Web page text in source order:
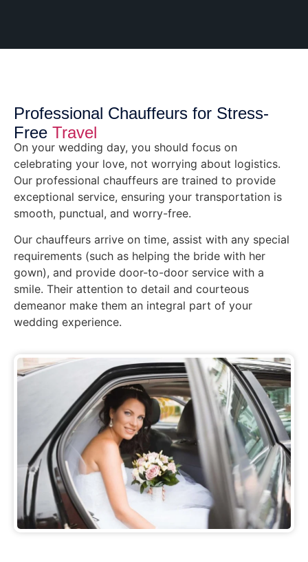
Professional Chauffeurs for Stress-
Free Travel
On your wedding day, you should focus on
celebrating your love, not worrying about logistics.
Our professional chauffeurs are trained to provide
exceptional service, ensuring your transportation is
smooth, punctual, and worry-free.
Our chauffeurs arrive on time, assist with any special
requirements (such as helping the bride with her
gown), and provide door-to-door service with a
smile. Their attention to detail and courteous
demeanor make them an integral part of your
wedding experience.